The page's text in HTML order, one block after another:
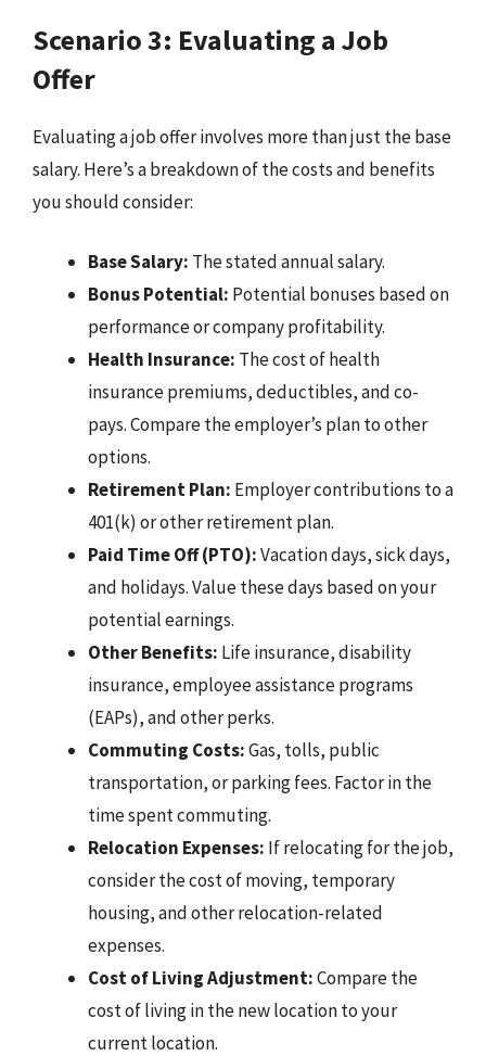
Scenario 3: Evaluating a Job
Offer
Evaluating a job offer involves more than just the base
salary. Here’s a breakdown of the costs and benefits
you should consider:
Base Salary: The stated annual salary.
Bonus Potential: Potential bonuses based on
performance or company profitability.
Health Insurance: The cost of health
insurance premiums, deductibles, and co-
pays. Compare the employer’s plan to other
options.
Retirement Plan: Employer contributions to a
401(k) or other retirement plan.
Paid Time Off (PTO):Vacation days, sick days,
and holidays. Value these days based on your
potential earnings.
Other Benefits: Life insurance, disability
insurance, employee assistance programs
(EAPs), and other perks.
Commuting Costs:Gas, tolls, public
transportation, or parking fees. Factor in the
time spent commuting.
Relocation Expenses: If relocating for the job,
consider the cost of moving, temporary
housing, and other relocation-related
expenses.
Cost of Living Adjustment:Compare the
cost of living in the new location to your
current location.